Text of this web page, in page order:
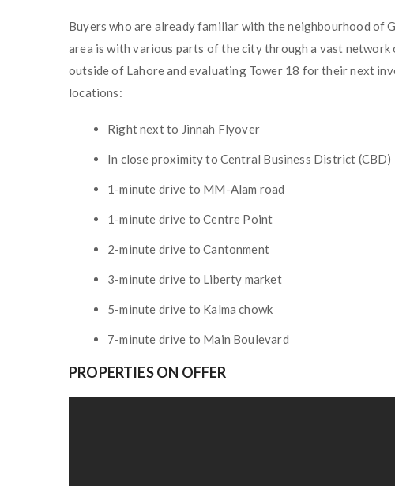
Buyers who are already familiar with the neighbourhood of
area is with various parts of the city through a vast
outside of Lahore and evaluating Tower 18 for their next
locations:
Right next to Jinnah Flyover
In close proximity to Central Business District (CBD)
1-minute drive to MM-Alam road
1-minute drive to Centre Point
2-minute drive to Cantonment
3-minute drive to Liberty market
5-minute drive to Kalma chowk
7-minute drive to Main Boulevard
PROPERTIES ON OFFER